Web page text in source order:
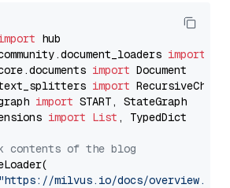
import
import
import
import
import List , TypedDict
contents of the blog
"https://milvus.io/docs/overview.md"